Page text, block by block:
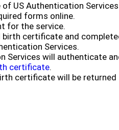
US Authentication
forms online.
for the service.
birth certificate and
Services.
Services will authenticate
certificate.
certificate will be